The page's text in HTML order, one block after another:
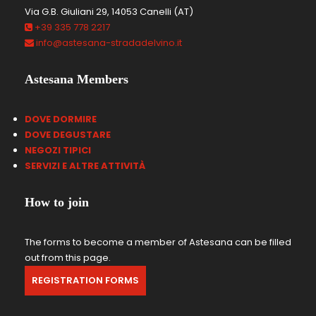
Via G.B. Giuliani 29, 14053 Canelli (AT)
+39 335 778 2217
info@astesana-stradadelvino.it
Astesana Members
DOVE DORMIRE
DOVE DEGUSTARE
NEGOZI TIPICI
SERVIZI E ALTRE ATTIVITÀ
How to join
The forms to become a member of Astesana can be filled
out from this page.
REGISTRATION FORMS